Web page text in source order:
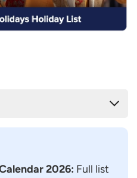
in Haryana
2026: Full list